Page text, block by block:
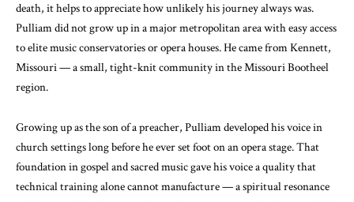
death, it helps to appreciate how unlikely his journey always was.
Pulliam did not grow up in a major metropolitan area with easy access
to elite music conservatories or opera houses. He came from Kennett,
Missouri — a small, tight-knit community in the Missouri Bootheel
region.
Growing up as the son of a preacher, Pulliam developed his voice in
church settings long before he ever set foot on an opera stage. That
foundation in gospel and sacred music gave his voice a quality that
technical training alone cannot manufacture — a spiritual resonance